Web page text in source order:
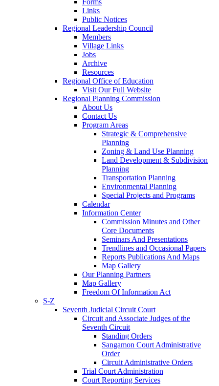
Links
Public Notices
Regional Leadership Council
Members
Village Links
Jobs
Archive
Resources
Regional Office of Education
Visit Our Full Website
Regional Planning Commission
About Us
Contact Us
Program Areas
Strategic & Comprehensive
Planning
Zoning & Land Use Planning
Land Development & Subdivision
Planning
Transportation Planning
Environmental Planning
Special Projects and Programs
Calendar
Information Center
Commission Minutes and Other
Core Documents
Seminars And Presentations
Trendlines and Occasional Papers
Reports Publications And Maps
Map Gallery
Our Planning Partners
Map Gallery
Freedom Of Information Act
S-Z
Seventh Judicial Circuit Court
Circuit and Associate Judges of the
Seventh Circuit
Standing Orders
Sangamon Court Administrative
Order
Circuit Administrative Orders
Trial Court Administration
Court Reporting Services